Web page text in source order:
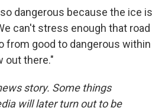
dangerous because the ice is
can't stress enough that road
from good to dangerous within
out there."
story. Some things
will later turn out to be